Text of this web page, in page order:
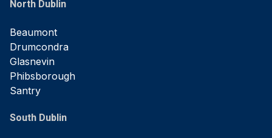
North Dublin
Beaumont
Drumcondra
Glasnevin
Phibsborough
Santry
South Dublin